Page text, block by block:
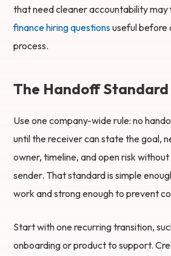
that need cleaner accountability may
finance hiring questionsuseful before
process.
The Handoff
Use one company-wide rule: no
until the receiver can state the goal,
owner, timeline, and open risk
sender. That standard is simple
work and strong enough to prevent
Start with one recurring transition,
onboarding or product to support.